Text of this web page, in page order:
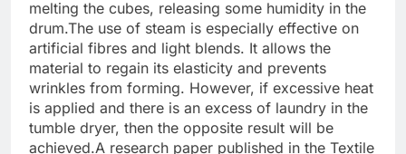
melting the cubes, releasing some humidity in the
drum.The use of steam is especially effective on
artificial fibres and light blends. It allows the
material to regain its elasticity and prevents
wrinkles from forming. However, if excessive heat
is applied and there is an excess of laundry in the
tumble dryer, then the opposite result will be
achieved.A research paper published in the Textile